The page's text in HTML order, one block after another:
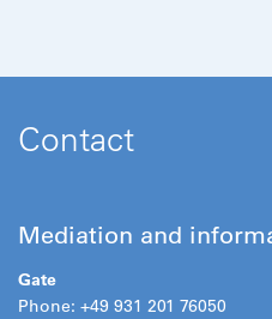
Contact
Mediation and
Gate
Phone: +49 931 201 76050